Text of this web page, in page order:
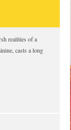
realities of a
casts a long